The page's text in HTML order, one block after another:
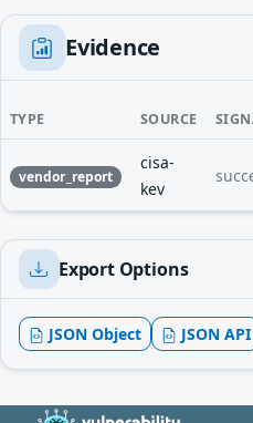
Evidence
TYPE SOURCE
vendor_report
cisa-
kev
Export Options
JSON Object JSON API